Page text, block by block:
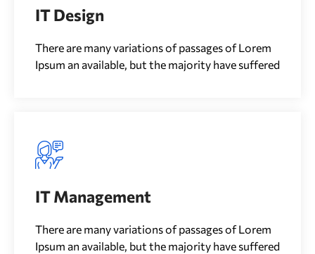
IT Design
There are many variations of passages of Lorem
Ipsum an available, but the majority have suffered
IT Management
There are many variations of passages of Lorem
Ipsum an available, but the majority have suffered